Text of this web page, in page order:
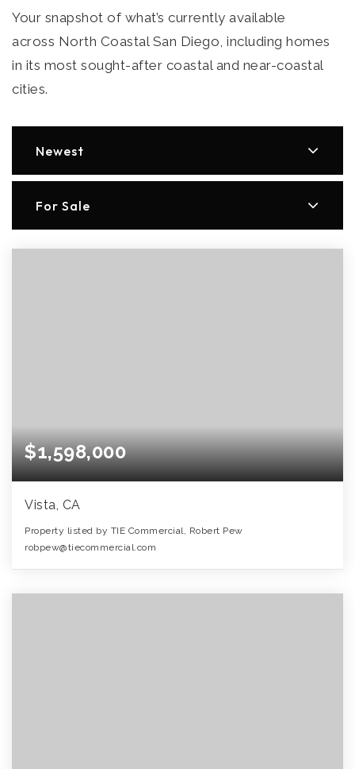
Your snapshot of what’s currently available
across North Coastal San Diego, including homes
in its most sought-after coastal and near-coastal
cities.
Newest
For Sale
$1,598,000
Vista, CA
Property listed by TIE Commercial, Robert Pew
robpew@tiecommercial.com